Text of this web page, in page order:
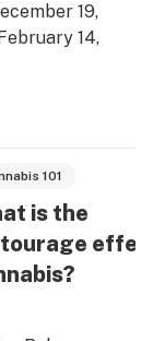
19,
14,
101
is the